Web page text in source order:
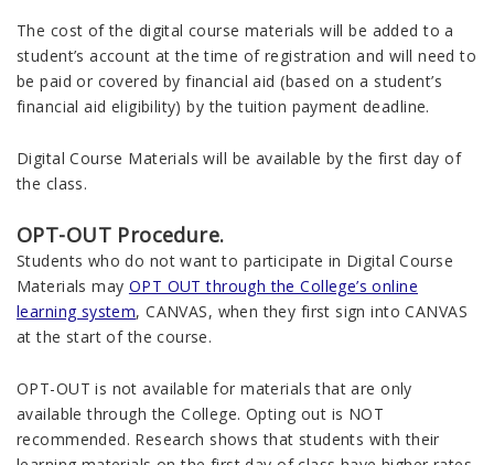
The cost of the digital course materials will be added to a
student’s account at the time of registration and will need to
be paid or covered by financial aid (based on a student’s
financial aid eligibility) by the tuition payment deadline.
Digital Course Materials will be available by the first day of
the class.
OPT-OUT Procedure.
Students who do not want to participate in Digital Course
Materials may OPT OUT through the College’s online
learning system, CANVAS, when they first sign into CANVAS
at the start of the course.
OPT-OUT is not available for materials that are only
available through the College. Opting out is NOT
recommended. Research shows that students with their